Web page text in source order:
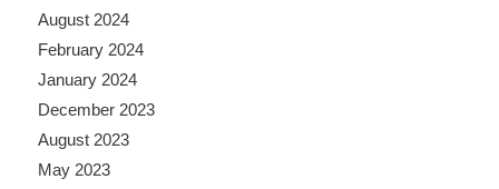
August 2024
February 2024
January 2024
December 2023
August 2023
May 2023